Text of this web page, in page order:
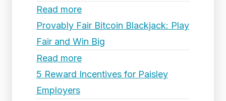
Read more
Provably Fair Bitcoin Blackjack: Play
Fair and Win Big
Read more
5 Reward Incentives for Paisley
Employers